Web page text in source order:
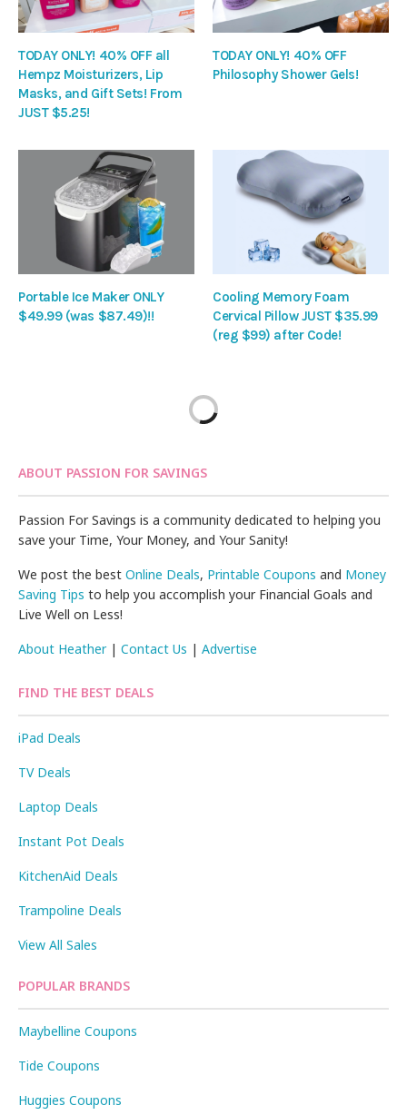
TODAY ONLY! 40% OFF all
Hempz Moisturizers, Lip
Masks, and Gift Sets! From
JUST $5.25!
TODAY ONLY! 40% OFF
Philosophy Shower Gels!
Portable Ice Maker ONLY
$49.99 (was $87.49)!!
Cooling Memory Foam
Cervical Pillow JUST $35.99
(reg $99) after Code!
ABOUT PASSION FOR SAVINGS
Passion For Savings is a community dedicated to helping you
save your Time, Your Money, and Your Sanity!
We post the bestOnline Deals, Printable Coupons and Money
Saving Tips to help you accomplish your Financial Goals and
Live Well on Less!
About Heather|Contact Us |Advertise
FIND THE BEST DEALS
iPad Deals
TV Deals
Laptop Deals
Instant Pot Deals
KitchenAid Deals
Trampoline Deals
View All Sales
POPULAR BRANDS
Maybelline Coupons
Tide Coupons
Huggies Coupons